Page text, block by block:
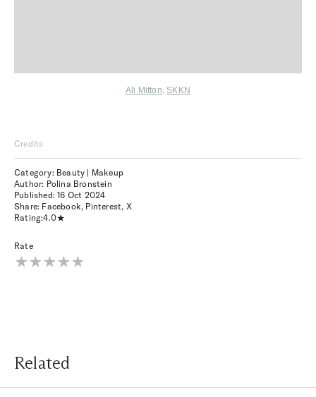
Ali Mitton, SKKN
Credits
Category: Beauty | Makeup
Author: Polina Bronstein
Published:16 Oct 2024
Share: Facebook, Pinterest, X
Rating:4.0
Rate
Related